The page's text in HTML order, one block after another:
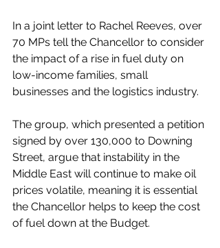
In a joint letter to Rachel Reeves, over
70 MPs tell the Chancellor to consider
the impact of a rise in fuel duty on
low-income families, small
businesses and the logistics industry.
The group, which presented a petition
signed by over 130,000 to Downing
Street, argue that instability in the
Middle East will continue to make oil
prices volatile, meaning it is essential
the Chancellor helps to keep the cost
of fuel down at the Budget.